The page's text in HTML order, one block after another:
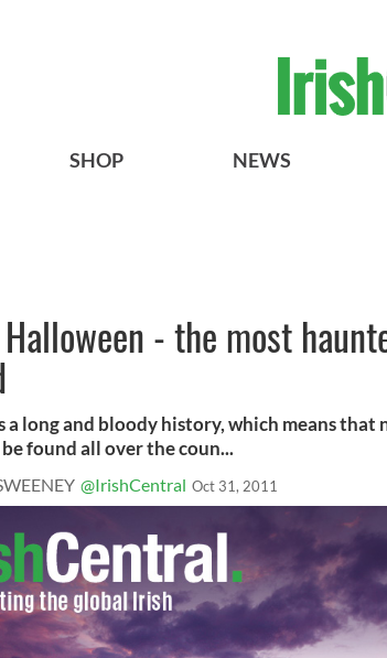
SHOP NEWS
- the most
a long and bloody history, which means that
be found all over the coun...
@IrishCentral Oct 31, 2011